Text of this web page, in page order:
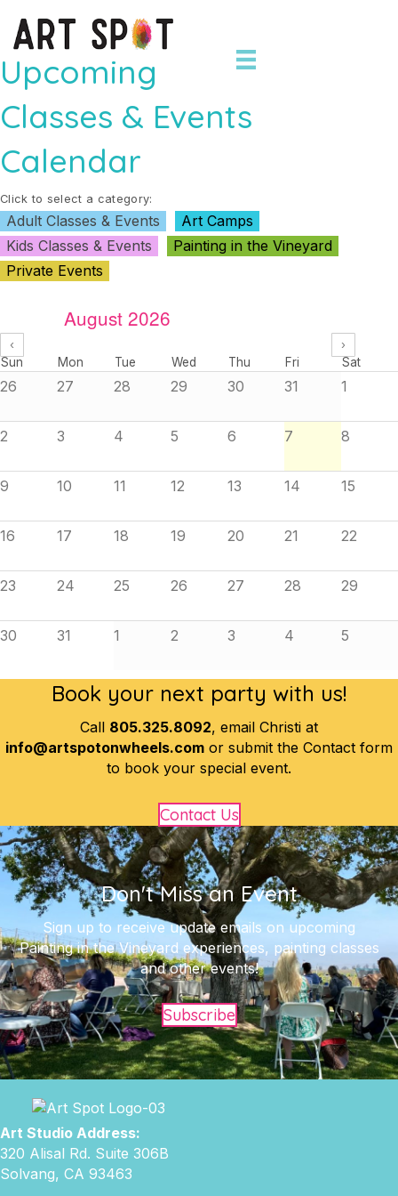
Upcoming
Classes & Events
Calendar
Click to select a category:
Adult Classes & Events
Art Camps
Kids Classes & Events
Painting in the Vineyard
Private Events
‹
August 2026
›
Sun Mon Tue Wed Thu Fri Sat
26 27 28 29 30 31 1
2 3 4 5 6 7 8
9 10 11 12 13 14 15
16 17 18 19 20 21 22
23 24 25 26 27 28 29
30 31 1 2 3 4 5
Book your next party with us!
Call 805.325.8092, email Christi at
info@artspotonwheels.com or submit the Contact form
to book your special event.
Contact Us
Don't Miss an Event
Sign up to receive update emails on upcoming
Painting in the Vineyard experiences, painting classes
and other events!
Subscribe
Art Studio Address:
320 Alisal Rd. Suite 306B
Solvang, CA 93463